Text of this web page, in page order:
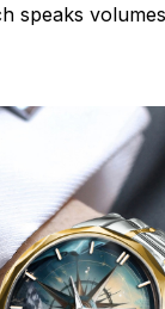
speaks